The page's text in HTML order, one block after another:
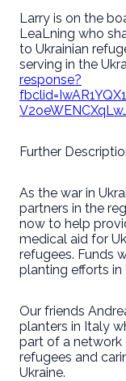
Larry is on the
LeaLning who
to Ukrainian
serving in the
response?
Further
As the war in
partners in the
now to help
medical aid for
refugees. Funds
planting efforts in
Our friends
planters in Italy
part of a network
refugees and
Ukraine.